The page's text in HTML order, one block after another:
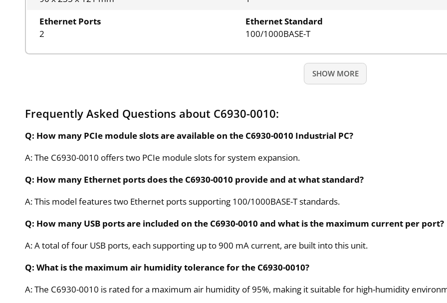
Ethernet Ports
2
Ethernet Standard
100/1000BASE-T
SHOW MORE
Frequently Asked Questions about C6930-0010:
Q: How many PCIe module slots are available on the C6930-0010 Industrial PC?
A: The C6930-0010 offers two PCIe module slots for system expansion.
Q: How many Ethernet ports does the C6930-0010 provide and at what standard?
A: This model features two Ethernet ports supporting 100/1000BASE-T standards.
Q: How many USB ports are included on the C6930-0010 and what is the maximum current per port?
A: A total of four USB ports, each supporting up to 900 mA current, are built into this unit.
Q: What is the maximum air humidity tolerance for the C6930-0010?
A: The C6930-0010 is rated for a maximum air humidity of 95%, making it suitable for high-humidity